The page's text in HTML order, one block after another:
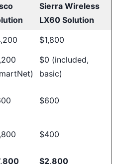
Sierra Wireless
LX60 Solution
$1,800
$0 (included,
basic)
$600
$400
$2,800